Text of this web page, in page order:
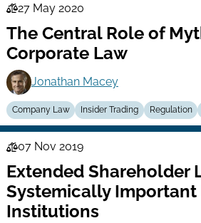
Law
Series
27 May 2020
The Central Role of
Corporate Law
Jonathan Macey
Company Law Insider Trading Regulation
Law
Series
07 Nov 2019
Extended Shareholder
Systemically Important
Institutions